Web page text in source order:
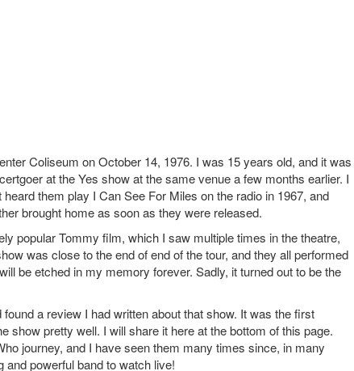
Coliseum on October 14, 1976. I was 15 years old, and it was
at the Yes show at the same venue a few months earlier. I
them play I Can See For Miles on the radio in 1967, and
brought home as soon as they were released.
popular Tommy film, which I saw multiple times in the theatre,
was close to the end of end of the tour, and they all performed
be etched in my memory forever. Sadly, it turned out to be the
a review I had written about that show. It was the first
show pretty well. I will share it here at the bottom of this page.
journey, and I have seen them many times since, in many
powerful band to watch live!